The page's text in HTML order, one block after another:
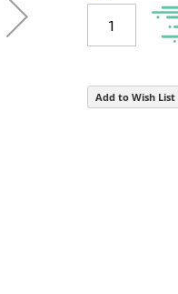
Add to Wish List